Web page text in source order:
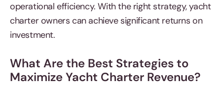
operational efficiency. With the right strategy, yacht
charter owners can achieve significant returns on
investment.
What Are the Best Strategies to
Maximize Yacht Charter Revenue?